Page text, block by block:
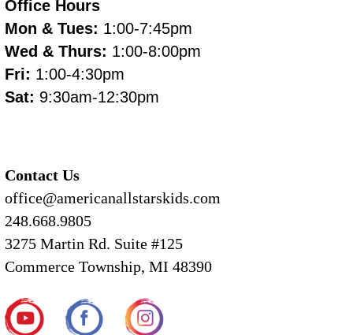
Office Hours
Mon & Tues: 1:00-7:45pm
Wed & Thurs: 1:00-8:00pm
Fri: 1:00-4:30pm
Sat: 9:30am-12:30pm
Contact Us
office@americanallstarskids.com
248.668.9805
3275 Martin Rd. Suite #125
Commerce Township, MI 48390